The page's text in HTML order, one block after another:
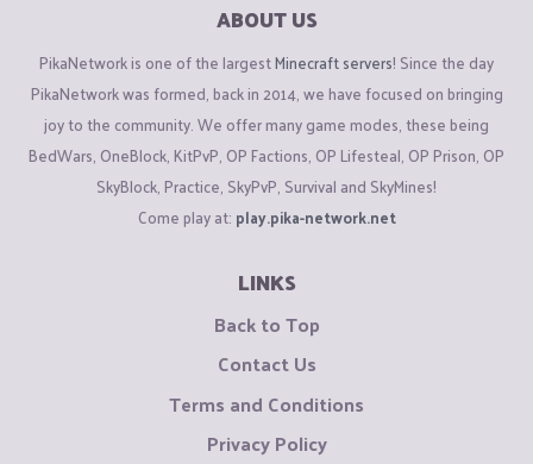
ABOUT US
PikaNetwork is one of the largestMinecraft servers! Since the day
PikaNetwork was formed, back in 2014, we have focused on bringing
joy to the community. We offer many game modes, these being
BedWars, OneBlock, KitPvP, OP Factions, OP Lifesteal, OP Prison, OP
SkyBlock, Practice, SkyPvP, Survival and SkyMines!
Come play at: play.pika-network.net
LINKS
Back to Top
Contact Us
Terms and Conditions
Privacy Policy